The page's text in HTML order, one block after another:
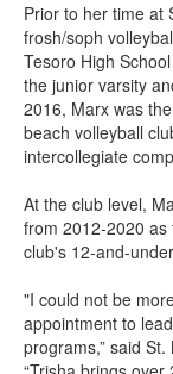
Prior to her time at
frosh/soph
Tesoro High
the junior varsity
2016, Marx was
beach volleyball
intercollegiate
At the club level,
from 2012-2020
club's 12-and-
"I could not be
appointment to
programs,” said St.